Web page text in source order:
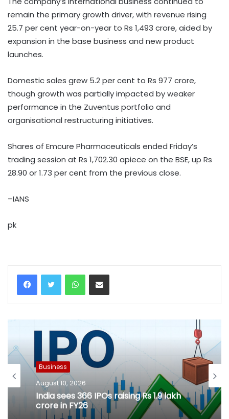
remain the primary growth driver, with revenue rising
25.7 per cent year-on-year to Rs 1,493 crore, aided by
expansion in the base business and new product
launches.
Domestic sales grew 5.2 per cent to Rs 977 crore,
though growth was partially impacted by weaker
performance in the Zuventus portfolio and
organisational restructuring initiatives.
Shares of Emcure Pharmaceuticals ended Friday’s
trading session at Rs 1,702.30 apiece on the BSE, up Rs
28.90 or 1.73 per cent from the previous close.
–IANS
pk
WhatsAppShare via Email
Business
August 10, 2026
India sees 366 IPOs raising Rs 1.9 lakh
crore in FY26